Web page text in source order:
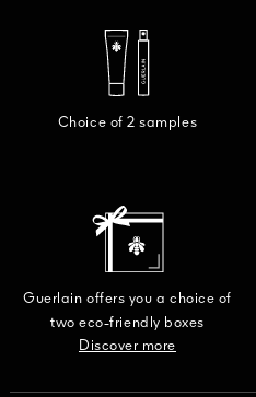
Choice of 2 samples
Guerlain offers you a choice of
two eco-friendly boxes
Discover more